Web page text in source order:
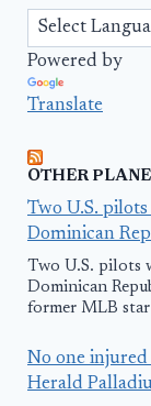
Powered by
Translate
OTHER
Two U.S.
Dominican
Two U.S. pilots
Dominican
former MLB
No one injured
Herald